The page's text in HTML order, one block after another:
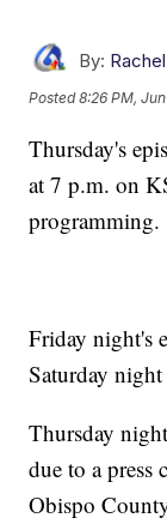
By:
Posted8:26 PM,
Thursday's
at 7 p.m. on
programming.
Friday night's
Saturday night
Thursday
due to a press
Obispo